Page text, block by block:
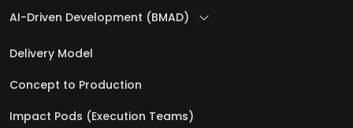
AI-Driven Development (BMAD)
Delivery Model
Concept to Production
Impact Pods (Execution Teams)